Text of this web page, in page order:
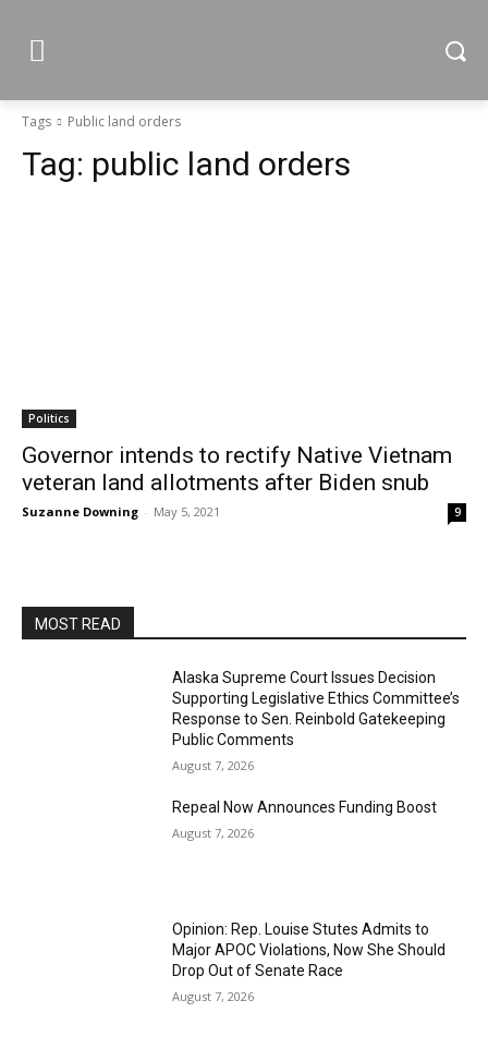
Tags Public land orders
Tag: public land orders
Politics
Governor intends to rectify Native Vietnam
veteran land allotments after Biden snub
Suzanne Downing - May 5, 2021 9
MOST READ
Alaska Supreme Court Issues Decision
Supporting Legislative Ethics Committee’s
Response to Sen. Reinbold Gatekeeping
Public Comments
August 7, 2026
Repeal Now Announces Funding Boost
August 7, 2026
Opinion: Rep. Louise Stutes Admits to
Major APOC Violations, Now She Should
Drop Out of Senate Race
August 7, 2026